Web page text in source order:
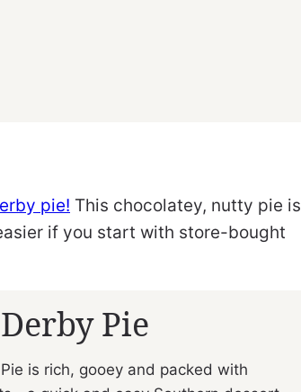
pie! This chocolatey, nutty pie is
if you start with store-bought
Pie
is rich, gooey and packed with